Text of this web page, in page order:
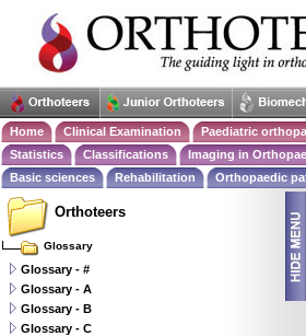
Home Clinical Examination Paediatric
Statistics
Classifications Imaging in
Basic sciences
Rehabilitation Orthopaedic
Orthoteers
Glossary
Glossary - #
Glossary - A
Glossary - B
Glossary - C